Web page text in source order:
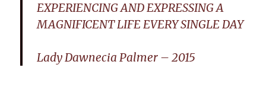
EXPERIENCING AND EXPRESSING A
MAGNIFICENT LIFE EVERY SINGLE DAY
Lady Dawnecia Palmer – 2015